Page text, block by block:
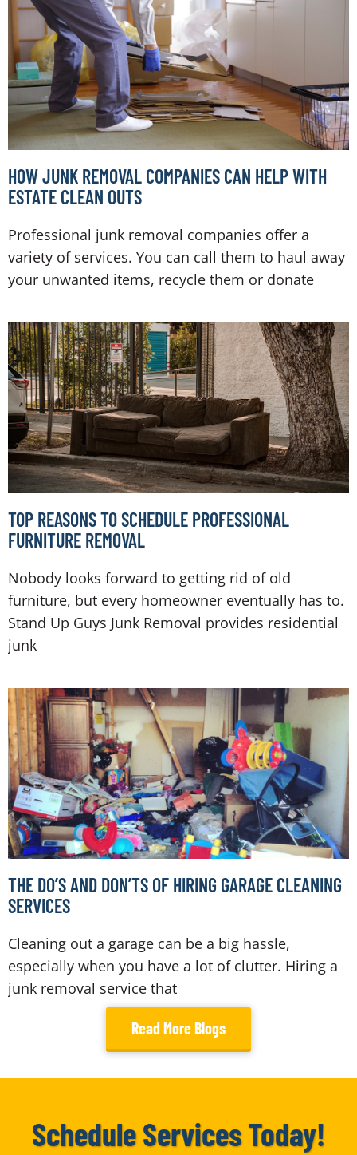
HOW JUNK REMOVAL COMPANIES CAN HELP WITH
ESTATE CLEAN OUTS
Professional junk removal companies offer a
variety of services. You can call them to haul away
your unwanted items, recycle them or donate
TOP REASONS TO SCHEDULE PROFESSIONAL
FURNITURE REMOVAL
Nobody looks forward to getting rid of old
furniture, but every homeowner eventually has to.
Stand Up Guys Junk Removal provides residential
junk
THE DO’S AND DON’TS OF HIRING GARAGE CLEANING
SERVICES
Cleaning out a garage can be a big hassle,
especially when you have a lot of clutter. Hiring a
junk removal service that
Read More Blogs
Schedule Services Today!